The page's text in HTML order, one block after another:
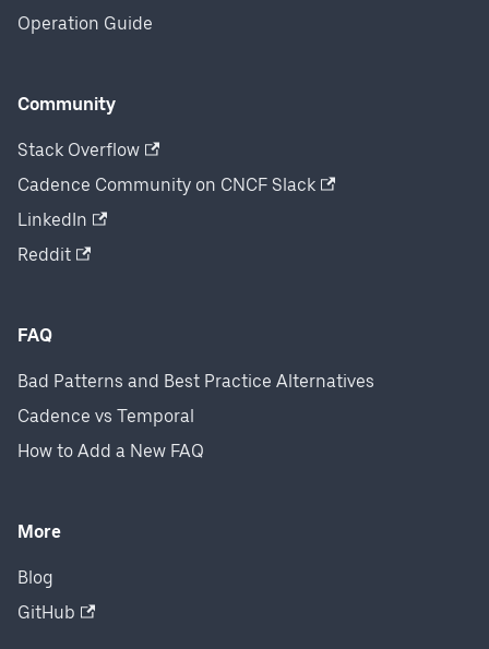
Operation Guide
Community
Stack Overflow
Cadence Community on CNCF Slack
LinkedIn
Reddit
FAQ
Bad Patterns and Best Practice Alternatives
Cadence vs Temporal
How to Add a New FAQ
More
Blog
GitHub